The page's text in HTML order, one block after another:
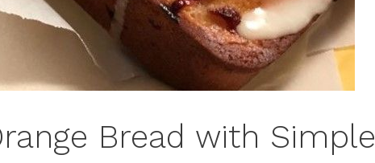
Bread with Simple